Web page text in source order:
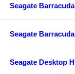
Seagate
Seagate
Seagate Desktop